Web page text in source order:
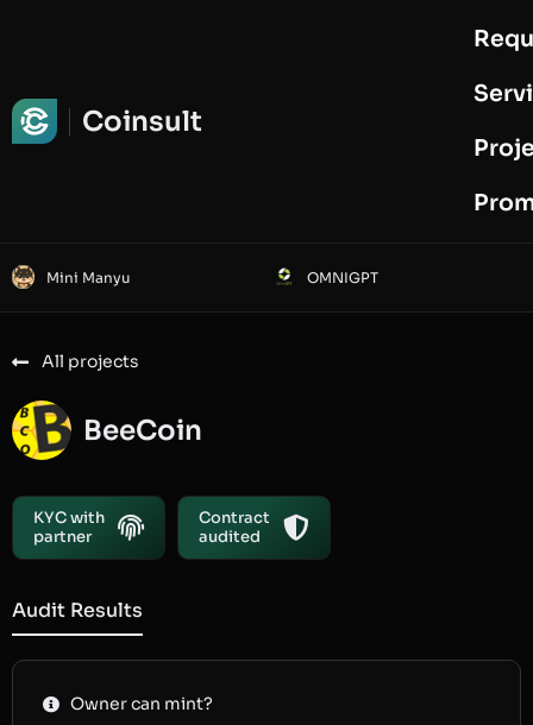
Coinsult
Mini Manyu OMNIGPT
All projects
BeeCoin
KYC with
partner
Contract
audited
Audit Results
Owner can mint?